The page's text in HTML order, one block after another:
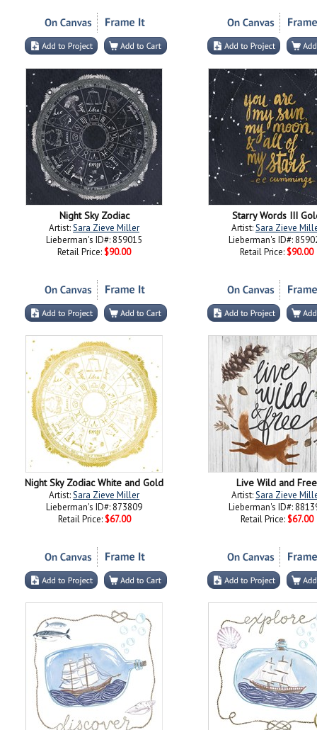
Night Sky Zodiac
Artist:Sara Zieve Miller
Lieberman's ID#: 859015
Retail Price: $90.00
Starry Words III
Artist:Sara Zieve
Lieberman's ID#:
Retail Price: $90.00
Night Sky Zodiac White and Gold
Artist:Sara Zieve Miller
Lieberman's ID#: 873809
Retail Price: $67.00
Live Wild and Free
Artist:Sara Zieve
Lieberman's ID#:
Retail Price: $67.00